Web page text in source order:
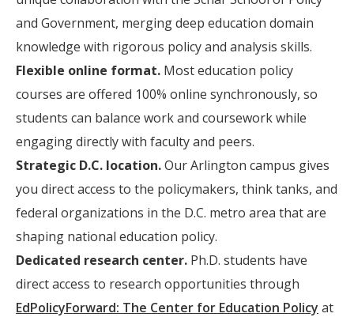
and Government, merging deep education domain
knowledge with rigorous policy and analysis skills.
Flexible online format. Most education policy
courses are offered 100% online synchronously, so
students can balance work and coursework while
engaging directly with faculty and peers.
Strategic D.C. location.Our Arlington campus gives
you direct access to the policymakers, think tanks, and
federal organizations in the D.C. metro area that are
shaping national education policy.
Dedicated research center. Ph.D. students have
direct access to research opportunities through
EdPolicyForward: The Center for Education Policy at